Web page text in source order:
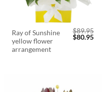
Ray of Sunshine
yellow flower
arrangement
$89.95
Original
$80.95